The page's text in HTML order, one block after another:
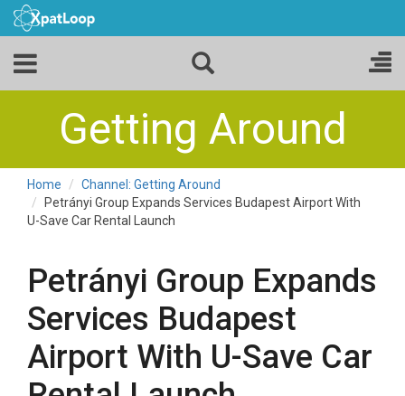
Getting Around
Home
Channel: Getting Around
Petrányi Group Expands Services Budapest Airport With
U-Save Car Rental Launch
Petrányi Group Expands
Services Budapest
Airport With U-Save Car